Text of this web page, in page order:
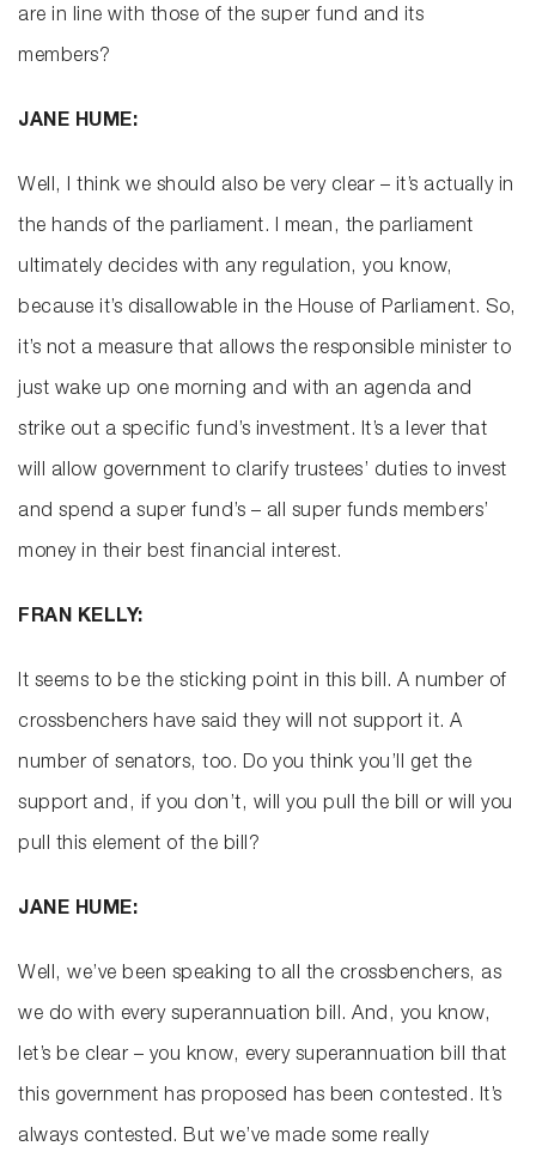
are in line with those of the super fund and its
members?
JANE HUME:
Well, I think we should also be very clear – it’s actually in
the hands of the parliament. I mean, the parliament
ultimately decides with any regulation, you know,
because it’s disallowable in the House of Parliament. So,
it’s not a measure that allows the responsible minister to
just wake up one morning and with an agenda and
strike out a specific fund’s investment. It’s a lever that
will allow government to clarify trustees’ duties to invest
and spend a super fund’s – all super funds members’
money in their best financial interest.
FRAN KELLY:
It seems to be the sticking point in this bill. A number of
crossbenchers have said they will not support it. A
number of senators, too. Do you think you’ll get the
support and, if you don’t, will you pull the bill or will you
pull this element of the bill?
JANE HUME:
Well, we’ve been speaking to all the crossbenchers, as
we do with every superannuation bill. And, you know,
let’s be clear – you know, every superannuation bill that
this government has proposed has been contested. It’s
always contested. But we’ve made some really